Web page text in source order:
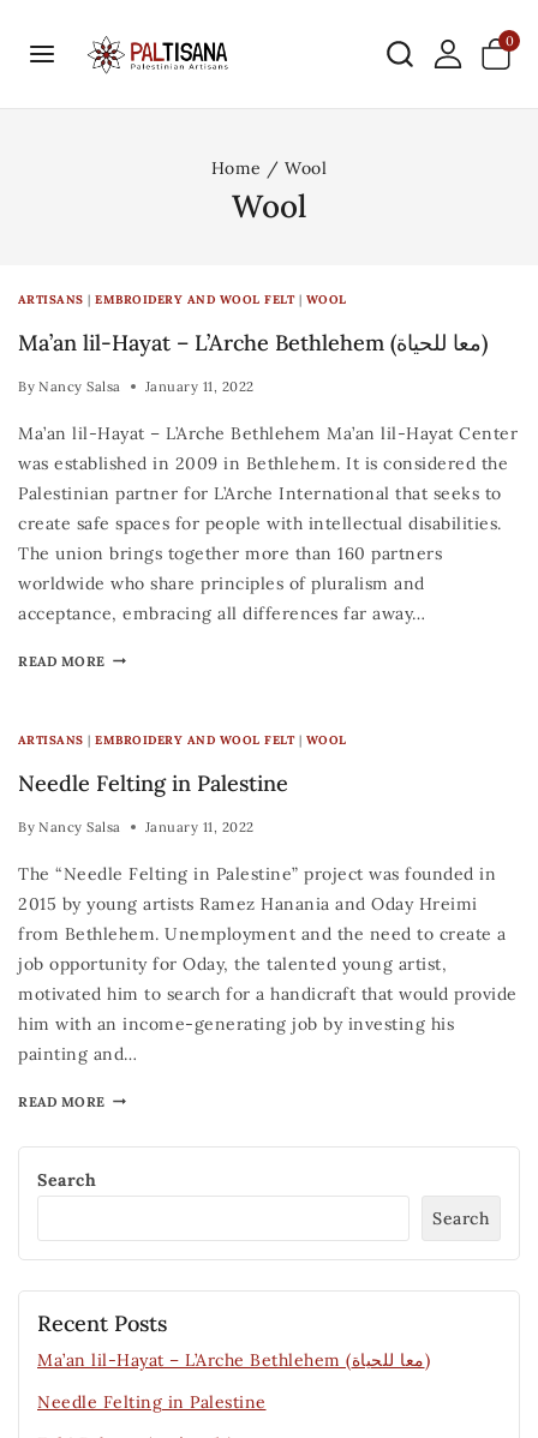
0
Home / Wool
Wool
ARTISANS |EMBROIDERY AND WOOL FELT| WOOL
Ma’an lil-Hayat – L’Arche Bethlehem (معا للحياة)
By Nancy Salsa January 11, 2022
Ma’an lil-Hayat – L’Arche Bethlehem Ma’an lil-Hayat Center
was established in 2009 in Bethlehem. It is considered the
Palestinian partner for L’Arche International that seeks to
create safe spaces for people with intellectual disabilities.
The union brings together more than 160 partners
worldwide who share principles of pluralism and
acceptance, embracing all differences far away…
READ MORE
ARTISANS |EMBROIDERY AND WOOL FELT| WOOL
Needle Felting in Palestine
By Nancy Salsa January 11, 2022
The “Needle Felting in Palestine” project was founded in
2015 by young artists Ramez Hanania and Oday Hreimi
from Bethlehem. Unemployment and the need to create a
job opportunity for Oday, the talented young artist,
motivated him to search for a handicraft that would provide
him with an income-generating job by investing his
painting and…
READ MORE
Search
Search
Recent Posts
Ma’an lil-Hayat – L’Arche Bethlehem (معا للحياة)
Needle Felting in Palestine